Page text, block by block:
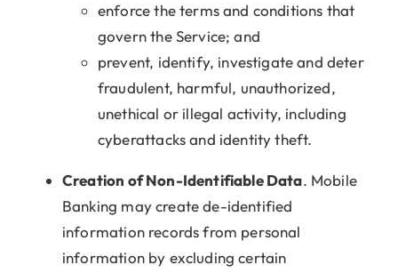
enforce the terms and conditions that
govern the Service; and
prevent, identify, investigate and deter
fraudulent, harmful, unauthorized,
unethical or illegal activity, including
cyberattacks and identity theft.
Creation of Non-Identifiable Data. Mobile
Banking may create de-identified
information records from personal
information by excluding certain